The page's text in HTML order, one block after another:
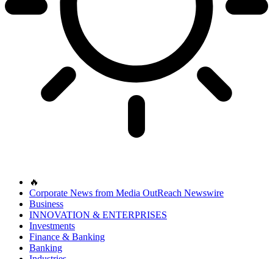
🔥
Corporate News from Media OutReach Newswire
Business
INNOVATION & ENTERPRISES
Investments
Finance & Banking
Banking